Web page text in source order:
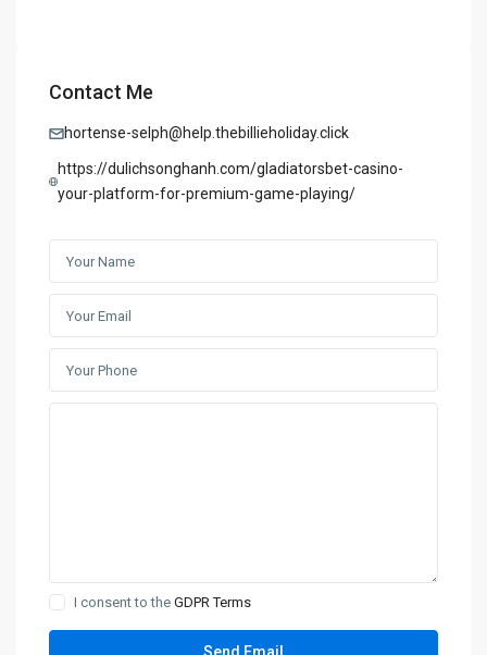
Contact Me
hortense-selph@help.thebillieholiday.click
https://dulichsonghanh.com/gladiatorsbet-casino-
your-platform-for-premium-game-playing/
I consent to theGDPR Terms